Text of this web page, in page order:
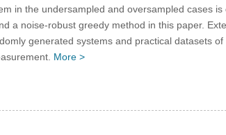
in the undersampled and oversampled cases
a noise-robust greedy method in this paper.
generated systems and practical datasets
More >